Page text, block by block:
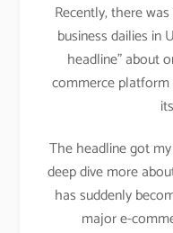
Recently, there
business dailies in
headline” about
commerce
The headline got
deep dive more
has suddenly
major e-